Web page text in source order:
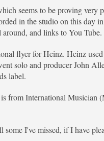
seems to be proving
in the studio on this day
and links to You Tube.
flyer for Heinz. Heinz
solo and producer John
label.
from International
I've missed, if I have